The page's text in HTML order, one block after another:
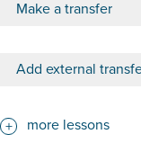
Make a transfer
Add external
more lessons